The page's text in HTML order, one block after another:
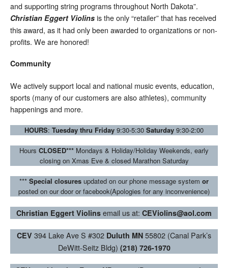
and supporting string programs throughout North Dakota”.
Christian Eggert Violins is the only “retailer” that has received
this award, as it had only been awarded to organizations or non-
profits. We are honored!
Community
We actively support local and national music events, education,
sports (many of our customers are also athletes), community
happenings and more.
HOURS: Tuesday thru Friday 9:30-5:30 Saturday 9:30-2:00
Hours CLOSED*** Mondays & Holiday/Holiday Weekends, early
closing on Xmas Eve & closed Marathon Saturday
*** Special closures updated on our phone message system or
posted on our door or facebook(Apologies for any inconvenience)
Christian Eggert Violins email us at: CEViolins@aol.com
CEV 394 Lake Ave S #302 Duluth MN 55802 (Canal Park’s
DeWitt-Seitz Bldg) (218) 726-1970